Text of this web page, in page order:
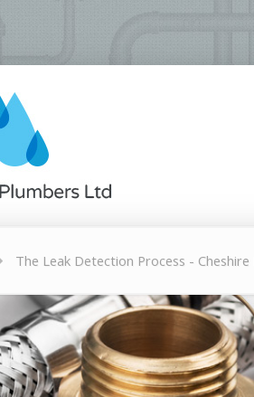
The Leak Detection Process - Cheshire